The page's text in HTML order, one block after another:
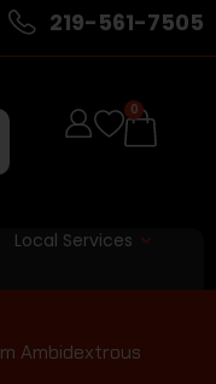
219-561-7505
0
Local Services
Ambidextrous